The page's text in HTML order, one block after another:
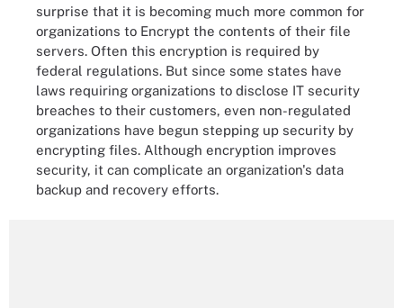
surprise that it is becoming much more common for
organizations to Encrypt the contents of their file
servers. Often this encryption is required by
federal regulations. But since some states have
laws requiring organizations to disclose IT security
breaches to their customers, even non-regulated
organizations have begun stepping up security by
encrypting files. Although encryption improves
security, it can complicate an organization's data
backup and recovery efforts.